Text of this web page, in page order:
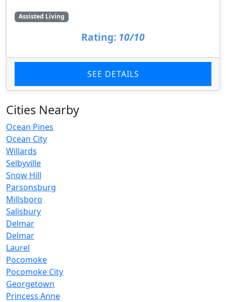
Assisted Living
Rating: 10/10
SEE DETAILS
Cities Nearby
Ocean Pines
Ocean City
Willards
Selbyville
Snow Hill
Parsonsburg
Millsboro
Salisbury
Delmar
Delmar
Laurel
Pocomoke
Pocomoke City
Georgetown
Princess Anne